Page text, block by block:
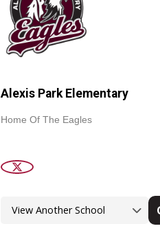
Alexis Park Elementary
Home Of The Eagles